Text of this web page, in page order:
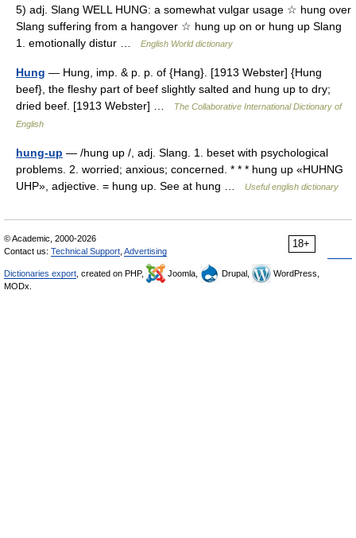
5) adj. Slang WELL HUNG: a somewhat vulgar usage ☆ hung over
Slang suffering from a hangover ☆ hung up on or hung up Slang
1. emotionally distur …
English World dictionary
Hung — Hung, imp. & p. p. of {Hang}. [1913 Webster] {Hung
beef}, the fleshy part of beef slightly salted and hung up to dry;
dried beef. [1913 Webster] …
The Collaborative International Dictionary of
English
hung-up — /hung up /, adj. Slang. 1. beset with psychological
problems. 2. worried; anxious; concerned. * * * hung up «HUHNG
UHP», adjective. = hung up. See at hung …
Useful english dictionary
18+
© Academic, 2000-2026
Contact us: Technical Support Advertising
Dictionaries export , created on PHP, Joomla, Drupal,
WordPress,
MODx.